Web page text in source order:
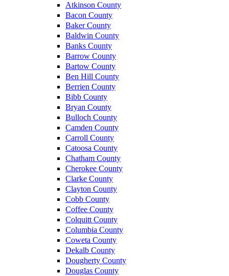
Atkinson County
Bacon County
Baker County
Baldwin County
Banks County
Barrow County
Bartow County
Ben Hill County
Berrien County
Bibb County
Bryan County
Bulloch County
Camden County
Carroll County
Catoosa County
Chatham County
Cherokee County
Clarke County
Clayton County
Cobb County
Coffee County
Colquitt County
Columbia County
Coweta County
Dekalb County
Dougherty County
Douglas County